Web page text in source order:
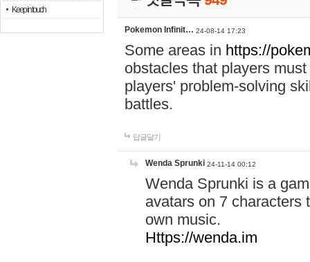
Keep in touch
Pokemon Infinit… 24-08-14 17:23
Some areas in https://
obstacles that players
players' problem-solving
battles.
답글달기
Wenda Sprunki 24-11-14 00:12
Wenda Sprunki is a
avatars on 7 characters
own music.
Https://wenda.im